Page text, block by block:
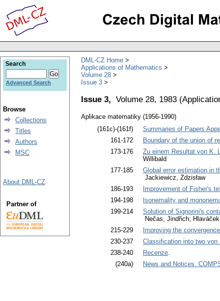
DML-CZ Home
Applications of Mathematics
Volume 28
Issue 3
Issue 3, Volume 28, 1983 (
Aplikace matematiky (1956-1990)
(161c)-(161f)
Summaries of Papers
161-172
Boundary of the union of
173-176
Zu einem Resultat von K.
Willibald
177-185
Global error estimation in
Jackiewicz, Zdzisław
186-193
Improvement of Fisher's
194-198
Isonemality and
199-214
Solution of Signorini's
Nečas, Jindřich;
215-229
Improving the
230-237
Classification into two
238-240
Recenze.
(240a)
News and Notices.
Search
Advanced Search
Browse
Collections
Titles
Authors
MSC
About DML-CZ
Partner of